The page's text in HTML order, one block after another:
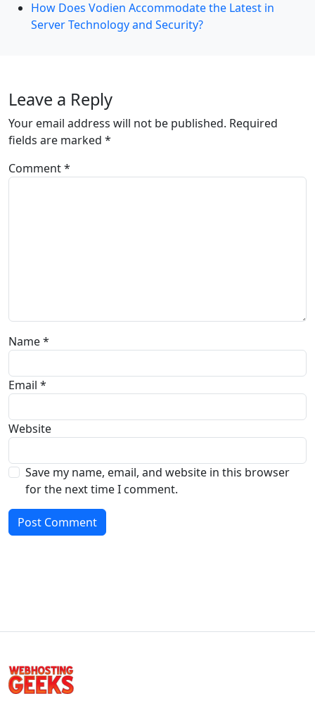
How Does Vodien Accommodate the Latest in
Server Technology and Security?
Leave a Reply
Your email address will not be published. Required
fields are marked *
Comment*
Name*
Email *
Website
Save my name, email, and website in this browser
for the next time I comment.